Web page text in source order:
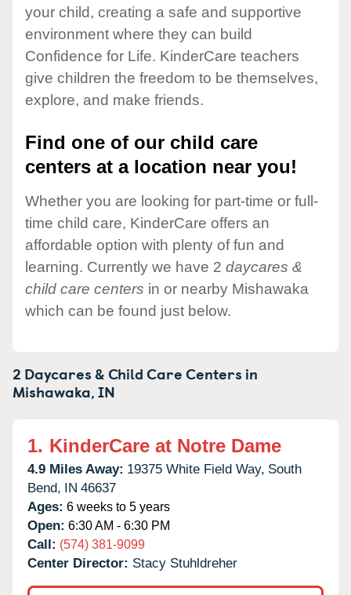
your child, creating a safe and supportive
environment where they can build
Confidence for Life. KinderCare teachers
give children the freedom to be themselves,
explore, and make friends.
Find one of our child care
centers at a location near you!
Whether you are looking for part-time or full-
time child care, KinderCare offers an
affordable option with plenty of fun and
learning. Currently we have 2 daycares &
child care centers in or nearby Mishawaka
which can be found just below.
2 Daycares & Child Care Centers in
Mishawaka,IN
1. KinderCare at Notre Dame
4.9 Miles Away: 19375 White Field Way, South
Bend, IN 46637
Ages: 6 weeks to 5 years
Open: 6:30 AM - 6:30 PM
Call: (574) 381-9099
Center Director: Stacy Stuhldreher